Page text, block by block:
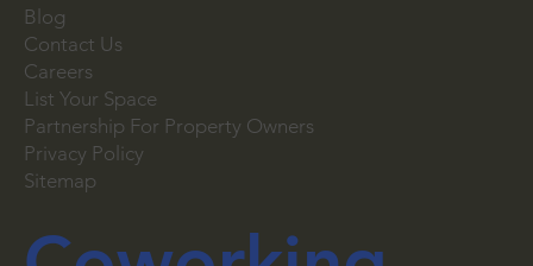
Discounts
About Us
Blog
Contact Us
Careers
List Your Space
Partnership For Property Owners
Sitemap